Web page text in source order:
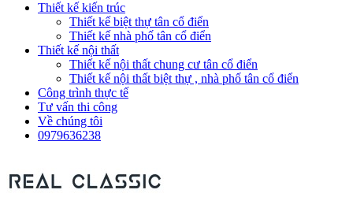
Thiết kế kiến trúc
Thiết kế biệt thự tân cổ điển
Thiết kế nhà phố tân cổ điển
Thiết kế nội thất
Thiết kế nội thất chung cư tân cổ điển
Thiết kế nội thất biệt thự , nhà phố tân cổ điển
Công trình thực tế
Tư vấn thi công
Về chúng tôi
0979636238